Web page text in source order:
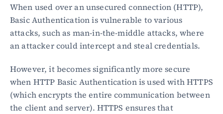
Blog
Academy
Events
Developer tools
Community
Resources
API CVE database
When used over an unsecured connection (HTTP),
Basic Authentication is vulnerable to various
attacks, such as man-in-the-middle attacks, where
an attacker could intercept and steal credentials.
However, it becomes significantly more secure
when HTTP Basic Authentication is used with HTTPS
(which encrypts the entire communication between
the client and server). HTTPS ensures that